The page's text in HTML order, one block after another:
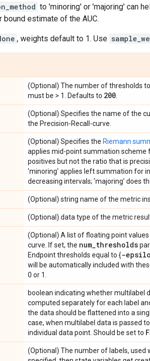
to 'minoring' or 'majoring' can
estimate of the AUC.
, weights default to 1. Use
(Optional) The number of thresholds
must be > 1. Defaults to 200
(Optional) Specifies the name of the
the Precision-Recall-curve.
(Optional) Specifies the Riemann
applies mid-point summation scheme
positives but not the ratio that is
'minoring' applies left summation for
decreasing intervals; 'majoring' does
(Optional) string name of the metric
(Optional) data type of the metric
(Optional) A list of floating point
curve. If set, the num_thresholds
Endpoint thresholds equal to {-
will be automatically included with
0 or 1.
boolean indicating whether multilabel
computed separately for each label
the data should be flattened into a
case, when multilabel data is passed
individual data point. Should be set to
(Optional) The number of labels, used